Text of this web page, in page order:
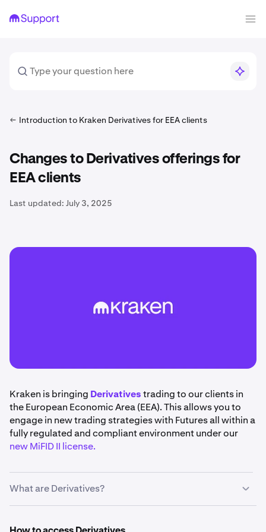
Introduction to Kraken Derivatives for EEA clients
Changes to Derivatives offerings for
EEA clients
Last updated: July 3, 2025
Kraken is bringing Derivativestrading to our clients in
the European Economic Area (EEA). This allows you to
engage in new trading strategies with Futures all within a
fully regulated and compliant environment under our
new MiFID II license.
What are Derivatives?
value from an underlying asset, such as cryptocurrencies